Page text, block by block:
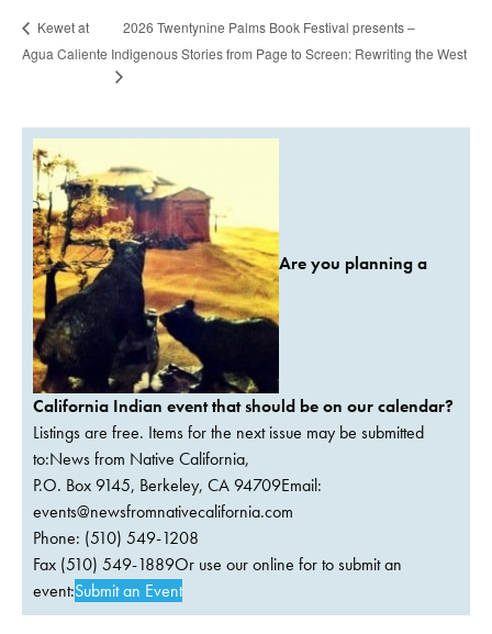
Kewet at
Agua Caliente
2026 Twentynine Palms Book Festival presents –
Indigenous Stories from Page to Screen: Rewriting the West
Are you planning a
California Indian event that should be on our calendar?
Listings are free. Items for the next issue may be submitted
to:News from Native California,
P.O. Box 9145, Berkeley, CA 94709Email:
events@newsfromnativecalifornia.com
Phone: (510) 549-1208
Fax (510) 549-1889Or use our online for to submit an
event:Submit an Event